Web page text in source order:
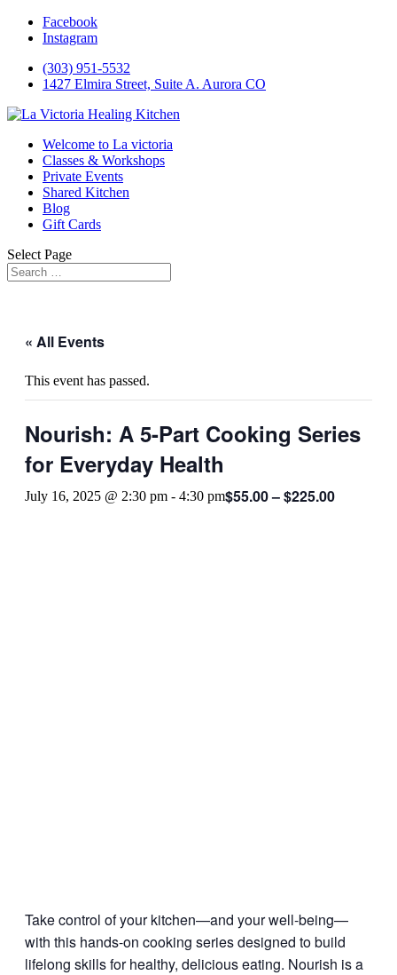
Facebook
Instagram
(303) 951-5532
1427 Elmira Street, Suite A. Aurora CO
Welcome to La victoria
Classes & Workshops
Private Events
Shared Kitchen
Blog
Gift Cards
Select Page
« All Events
This event has passed.
Nourish: A 5-Part Cooking Series
for Everyday Health
July 16, 2025 @ 2:30 pm - 4:30 pm$55.00 – $225.00
Take control of your kitchen—and your well-being—
with this hands-on cooking series designed to build
lifelong skills for healthy, delicious eating. Nourish is a